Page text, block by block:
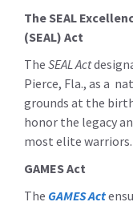
The SEAL
(SEAL) Act
The SEAL Act
Pierce, Fla., as a
grounds at the
honor the legacy
most elite warriors.
GAMES Act
The GAMES Act